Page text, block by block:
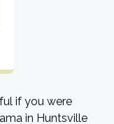
if you were
in Huntsville